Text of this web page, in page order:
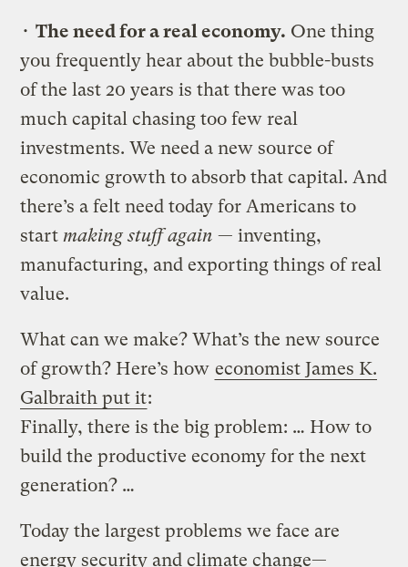
•The need for a real economy. One thing
you frequently hear about the bubble-busts
of the last 20 years is that there was too
much capital chasing too few real
investments. We need a new source of
economic growth to absorb that capital. And
there’s a felt need today for Americans to
start making stuff again — inventing,
manufacturing, and exporting things of real
value.
What can we make? What’s the new source
of growth? Here’s how economist James K.
Galbraith put it:
Finally, there is the big problem: … How to
build the productive economy for the next
generation? …
Today the largest problems we face are
energy security and climate change—